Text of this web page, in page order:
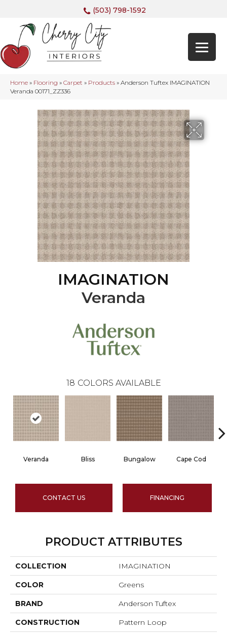
(503) 798-1592
Home » Flooring » Carpet » Products » Anderson Tuftex IMAGINATION
Veranda 00171_ZZ336
IMAGINATION
Veranda
18 COLORS AVAILABLE
Veranda Bliss Bungalow Cape Cod
CONTACT US FINANCING
PRODUCT ATTRIBUTES
COLLECTION IMAGINATION
COLOR Greens
BRAND Anderson Tuftex
CONSTRUCTION Pattern Loop